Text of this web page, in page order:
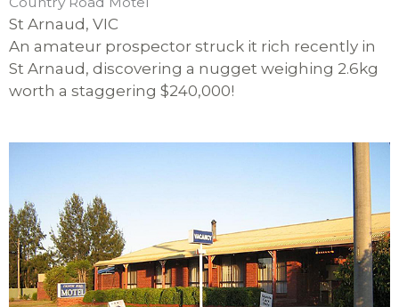
St Arnaud, VIC
An amateur prospector struck it rich recently in
St Arnaud, discovering a nugget weighing 2.6kg
worth a staggering $240,000!